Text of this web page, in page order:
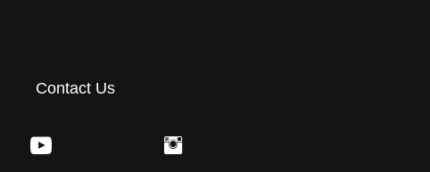
Contact Us